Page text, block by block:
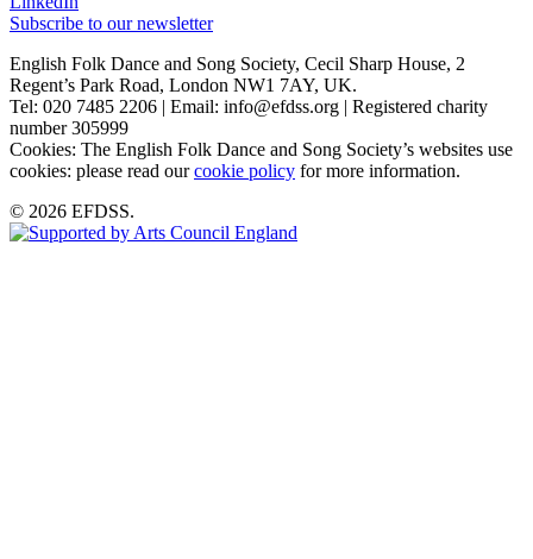
Subscribe to our newsletter
English Folk Dance and Song Society, Cecil Sharp House, 2
Regent’s Park Road, London NW1 7AY, UK.
Tel: 020 7485 2206 | Email: info@efdss.org | Registered charity
number 305999
Cookies: The English Folk Dance and Song Society’s websites use
cookies: please read ourcookie policy for more information.
© 2026 EFDSS.